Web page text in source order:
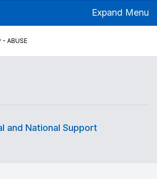
Expand Menu
- ABUSE
and National Support